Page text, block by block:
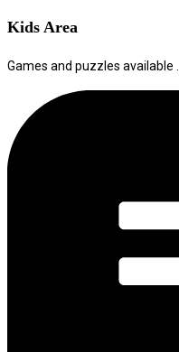
Kids Area
Games and puzzles available .